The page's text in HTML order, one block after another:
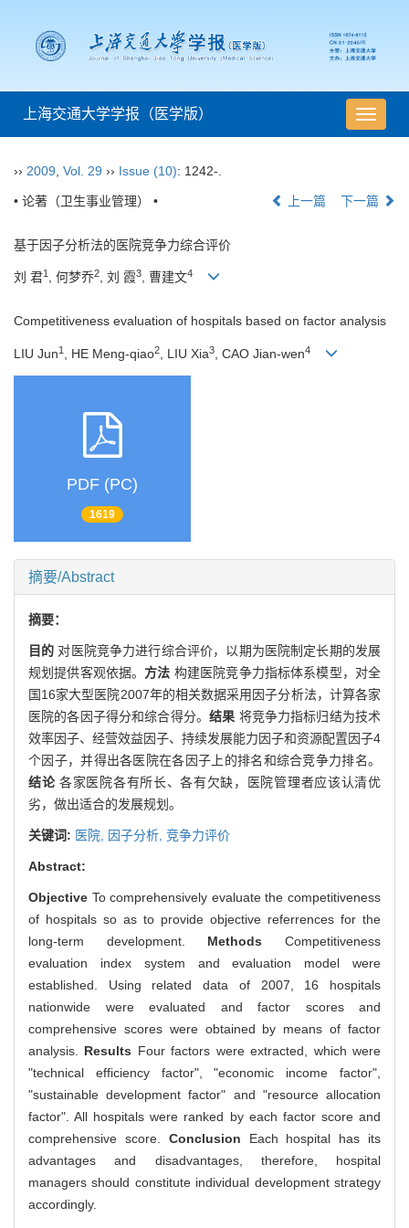
导
航
上海交通大学学报（医学版）
›› 2009 Vol. 29 ›› Issue (10): 1242-.
• 论著（卫生事业管理） • 上一篇 下一篇
基于因子分析法的医院竞争力综合评价
刘 君1 , 何梦乔2, 刘 霞3, 曹建文4
Competitiveness evaluation of hospitals based on factor analysis
LIU Jun1 , HE Meng-qiao2 , LIU Xia3 , CAO Jian-wen4
PDF (PC)
1619
摘要/Abstract
摘要：
目的 对医院竞争力进行综合评价，以期为医院制定长期的发展
规划提供客观依据。 方法 构建医院竞争力指标体系模型，对全
国16家大型医院2007年的相关数据采用因子分析法，计算各家
医院的各因子得分和综合得分。结果 将竞争力指标归结为技术
效率因子、经营效益因子、持续发展能力因子和资源配置因子4
个因子，并得出各医院在各因子上的排名和综合竞争力排名。
结论各家医院各有所长、各有欠缺，医院管理者应该认清优
劣，做出适合的发展规划。
关键词: 医院, 因子分析, 竞争力评价
Abstract:
Objective To comprehensively evaluate the competitiveness
of hospitals so as to provide objective referrences for the
long-term development. MethodsCompetitiveness
evaluation index system and evaluation model were
established. Using related data of 2007, 16 hospitals
nationwide were evaluated and factor scores and
comprehensive scores were obtained by means of factor
analysis. Results Four factors were extracted, which were
"technical efficiency factor", "economic income factor",
"sustainable development factor" and "resource allocation
factor". All hospitals were ranked by each factor score and
comprehensive score. Conclusion Each hospital has its
advantages and disadvantages, therefore, hospital
managers should constitute individual development strategy
accordingly.